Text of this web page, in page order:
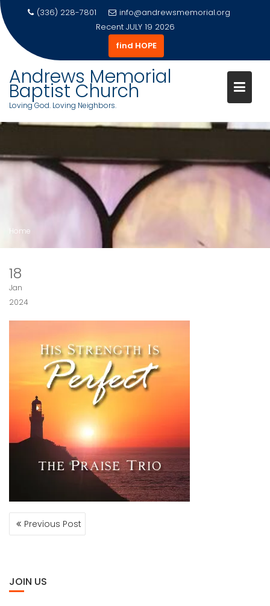
to
(336) 228-7801
info@andrewsmemorial.org
Recent JULY 19 2026
find HOPE
Andrews Memorial
Baptist Church
Loving God. Loving Neighbors.
Home
18
Jan
2024
POST
NAVIGATION
Previous Post
JOIN US